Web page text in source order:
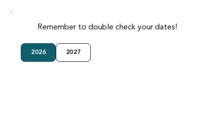
Remember to double check your dates!
2026 2027